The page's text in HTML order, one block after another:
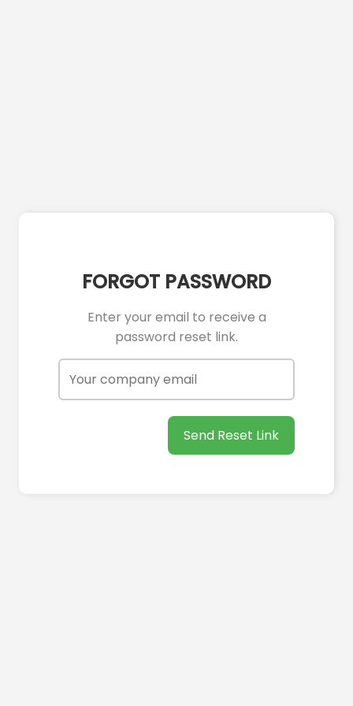
FORGOT PASSWORD
Enter your email to receive a
password reset link.
Send Reset Link